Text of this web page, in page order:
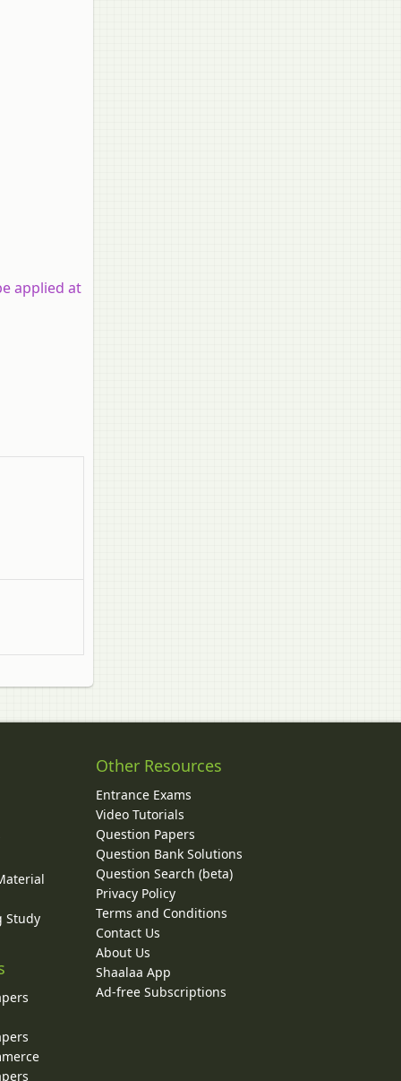
applied at
Study
Other Resources
Entrance Exams
Video Tutorials
Question Papers
Question Bank Solutions
Question Search (beta)
Privacy Policy
Terms and Conditions
Contact Us
About Us
Shaalaa App
Ad-free Subscriptions